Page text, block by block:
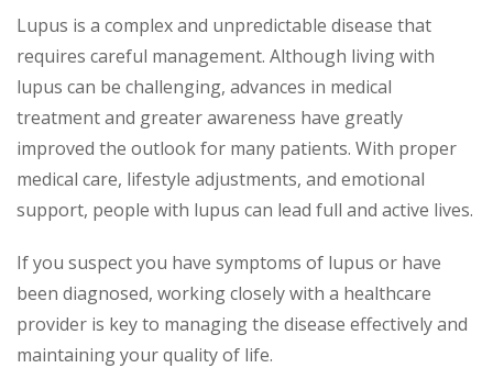
Lupus is a complex and unpredictable disease that
requires careful management. Although living with
lupus can be challenging, advances in medical
treatment and greater awareness have greatly
improved the outlook for many patients. With proper
medical care, lifestyle adjustments, and emotional
support, people with lupus can lead full and active lives.
If you suspect you have symptoms of lupus or have
been diagnosed, working closely with a healthcare
provider is key to managing the disease effectively and
maintaining your quality of life.